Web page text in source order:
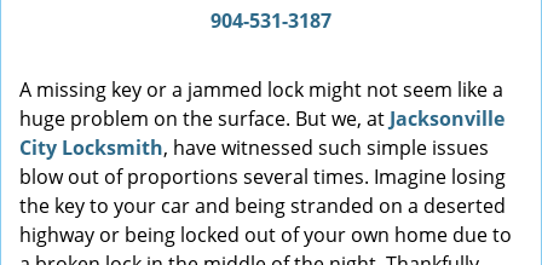
904-531-3187
A missing key or a jammed lock might not seem like a
huge problem on the surface. But we, at Jacksonville
City Locksmith, have witnessed such simple issues
blow out of proportions several times. Imagine losing
the key to your car and being stranded on a deserted
highway or being locked out of your own home due to